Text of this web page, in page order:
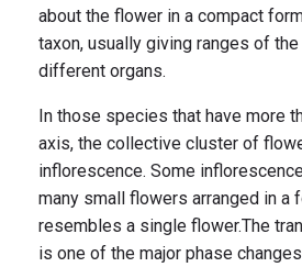
about the flower in a compact
taxon, usually giving ranges of
different organs.
In those species that have more
axis, the collective cluster of
inflorescence. Some
many small flowers arranged in a
resembles a single flower.The
is one of the major phase